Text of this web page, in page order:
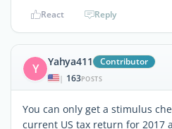
React Reply
Y Yahya411 Contributor
| 163POSTS
You can only get a stimulus
current US tax return for 2017